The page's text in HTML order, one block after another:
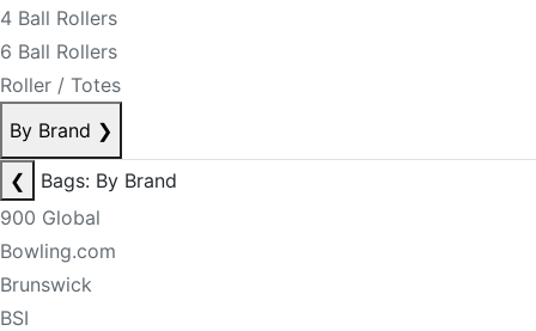
4 Ball Rollers
6 Ball Rollers
Roller / Totes
By Brand ❯
❮
Bags: By Brand
900 Global
Bowling.com
Brunswick
BSI